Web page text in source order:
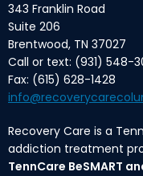
343 Franklin Road
Suite 206
Brentwood, TN 37027
Call or text: (931) 548-
Fax: (615) 628-1428
Recovery Care is a
addiction treatment
TennCare BeSMART